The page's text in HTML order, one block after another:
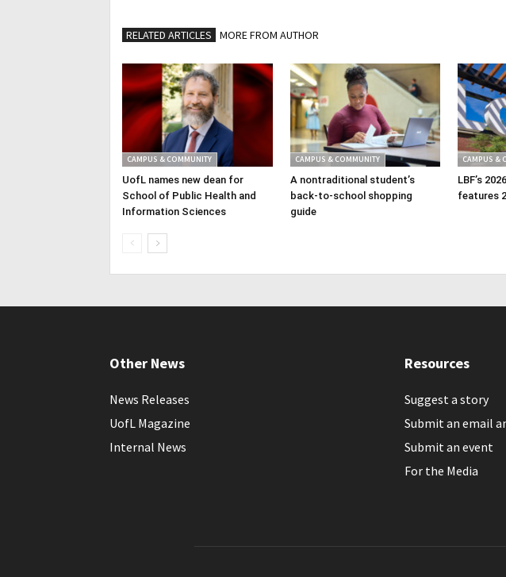
RELATED ARTICLES MORE FROM AUTHOR
CAMPUS & COMMUNITY
UofL names new dean for
School of Public Health and
Information Sciences
CAMPUS & COMMUNITY
A nontraditional student’s
back-to-school shopping
guide
CAMPUS &
LBF’s
features
Other News
News Releases
UofL Magazine
Internal News
Resources
Suggest a story
Submit an email
Submit an event
For the Media